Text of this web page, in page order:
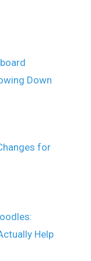
Down
for
Help